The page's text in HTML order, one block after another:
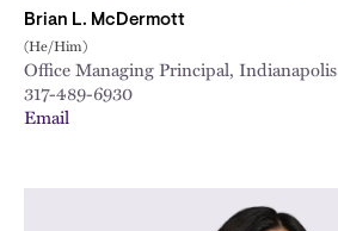
Brian L. McDermott
(He/Him)
Office Managing Principal, Indianapolis
317-489-6930
Email